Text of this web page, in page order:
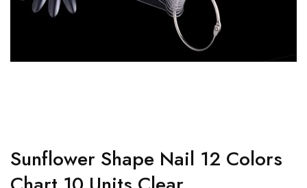
Sunflower Shape Nail 12 Colors